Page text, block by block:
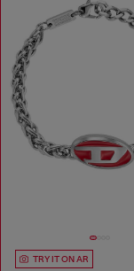
TRY IT ON AR